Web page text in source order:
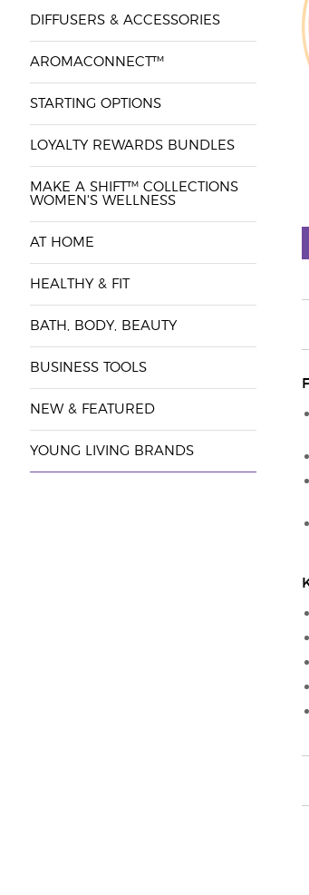
DIFFUSERS & ACCESSORIES
AROMACONNECT™
STARTING OPTIONS
LOYALTY REWARDS BUNDLES
MAKE A SHIFT™ COLLECTIONS
WOMEN'S WELLNESS
AT HOME
HEALTHY & FIT
BATH, BODY, BEAUTY
BUSINESS TOOLS
NEW & FEATURED
YOUNG LIVING BRANDS